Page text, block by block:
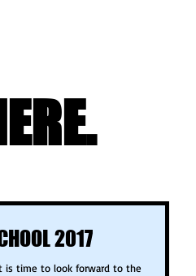
2017